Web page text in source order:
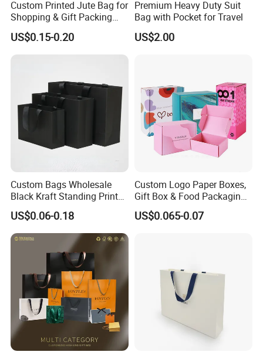
Custom Printed Jute Bag for
Shopping & Gift Packing
Bags
US$0.15-0.20
Premium Heavy Duty Suit
Bag with Pocket for Travel
US$2.00
Custom Bags Wholesale
Black Kraft Standing Printed
Pattern Thank You Popcorn
Logo Paper
US$0.06-0.18
Custom Logo Paper Boxes,
Gift Box & Food Packaging
Wholesale
US$0.065-0.07